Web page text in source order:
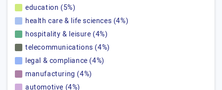
education (5%)
health care & life sciences (4%)
hospitality & leisure (4%)
telecommunications (4%)
legal & compliance (4%)
manufacturing (4%)
automotive (4%)